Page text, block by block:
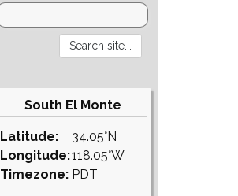
South El Monte
Latitude:
Longitude:
Timezone:
34.05°N
118.05°W
PDT